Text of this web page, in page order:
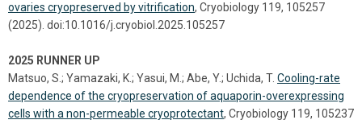
ovaries cryopreserved by vitrification, Cryobiology 119, 105257
(2025). doi:10.1016/j.cryobiol.2025.105257
2025 RUNNER UP
Matsuo, S.; Yamazaki, K.; Yasui, M.; Abe, Y.; Uchida, T. Cooling-rate
dependence of the cryopreservation of aquaporin-overexpressing
cells with a non-permeable cryoprotectant, Cryobiology 119, 105237